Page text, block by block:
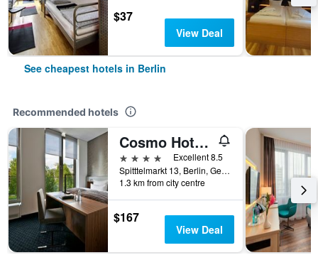
$37
View Deal
See cheapest hotels in Berlin
Recommended hotels
Cosmo Hotel Berlin Mitte
4 stars
Excellent 8.5
Spitttelmarkt 13, Berlin, Germany
1.3 km from city centre
$167
View Deal